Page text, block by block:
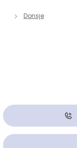
Donsje